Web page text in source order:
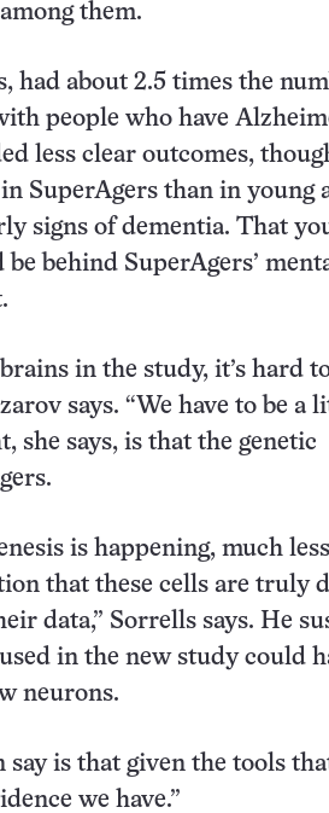
them.
had about 2.5 times the
people who have
less clear outcomes,
SuperAgers than in young
signs of dementia. That
behind SuperAgers’
in the study, it’s hard
says. “We have to be a
she says, is that the genetic
is happening, much less
that these cells are truly
data,” Sorrells says. He
in the new study could
neurons.
say is that given the tools
we have.”